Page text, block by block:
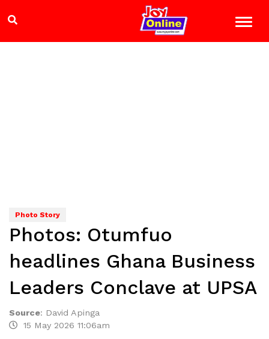
Photo Story
Photos: Otumfuo
headlines Ghana Business
Leaders Conclave at UPSA
Source: David Apinga
15 May 2026 11:06am